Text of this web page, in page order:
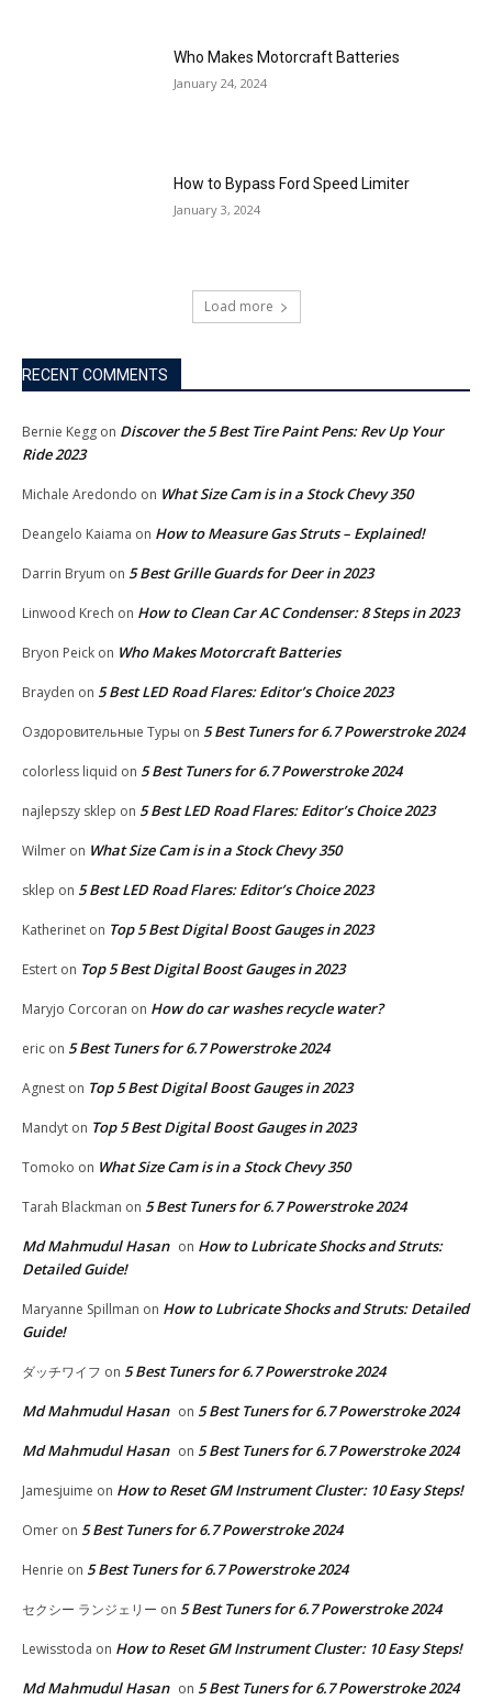
Who Makes Motorcraft Batteries
January 24, 2024
How to Bypass Ford Speed Limiter
January 3, 2024
Load more
RECENT COMMENTS
Bernie Kegg on Discover the 5 Best Tire Paint Pens: Rev Up Your
Ride 2023
Michale Aredondo on What Size Cam is in a Stock Chevy 350
Deangelo Kaiama on How to Measure Gas Struts – Explained!
Darrin Bryum on 5 Best Grille Guards for Deer in 2023
Linwood Krech on How to Clean Car AC Condenser: 8 Steps in 2023
Bryon Peick on Who Makes Motorcraft Batteries
Brayden on 5 Best LED Road Flares: Editor’s Choice 2023
Оздоровительные Туры on 5 Best Tuners for 6.7 Powerstroke 2024
colorless liquid on 5 Best Tuners for 6.7 Powerstroke 2024
najlepszy sklep on 5 Best LED Road Flares: Editor’s Choice 2023
Wilmer on What Size Cam is in a Stock Chevy 350
sklep on 5 Best LED Road Flares: Editor’s Choice 2023
Katherinet on Top 5 Best Digital Boost Gauges in 2023
Estert on Top 5 Best Digital Boost Gauges in 2023
Maryjo Corcoran on How do car washes recycle water?
eric on 5 Best Tuners for 6.7 Powerstroke 2024
Agnest on Top 5 Best Digital Boost Gauges in 2023
Mandyt on Top 5 Best Digital Boost Gauges in 2023
Tomoko on What Size Cam is in a Stock Chevy 350
Tarah Blackman on 5 Best Tuners for 6.7 Powerstroke 2024
Md Mahmudul Hasan on How to Lubricate Shocks and Struts:
Detailed Guide!
Maryanne Spillman on How to Lubricate Shocks and Struts: Detailed
Guide!
ダッチワイフ on 5 Best Tuners for 6.7 Powerstroke 2024
Md Mahmudul Hasan on 5 Best Tuners for 6.7 Powerstroke 2024
Md Mahmudul Hasan on 5 Best Tuners for 6.7 Powerstroke 2024
Jamesjuime on How to Reset GM Instrument Cluster: 10 Easy Steps!
Omer on 5 Best Tuners for 6.7 Powerstroke 2024
Henrie on 5 Best Tuners for 6.7 Powerstroke 2024
セクシー ランジェリー on 5 Best Tuners for 6.7 Powerstroke 2024
Lewisstoda on How to Reset GM Instrument Cluster: 10 Easy Steps!
Md Mahmudul Hasan on 5 Best Tuners for 6.7 Powerstroke 2024